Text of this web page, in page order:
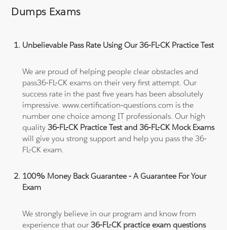
Dumps Exams
Unbelievable Pass Rate Using Our 36-FL-CK Practice Test
We are proud of helping people clear obstacles and
pass36-FL-CK exams on their very first attempt. Our
success rate in the past five years has been absolutely
impressive. www.certification-questions.com is the
number one choice among IT professionals. Our high
quality36-FL-CK Practice Test and 36-FL-CK Mock Exams
will give you strong support and help you pass the 36-
FL-CK exam.
100% Money Back Guarantee - A Guarantee For Your
Exam
We strongly believe in our program and know from
experience that our36-FL-CK practice exam questions